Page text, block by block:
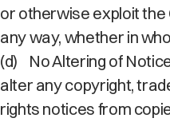
or otherwise exploit the
any way, whether in
(d)
No Altering of
alter any copyright,
rights notices from